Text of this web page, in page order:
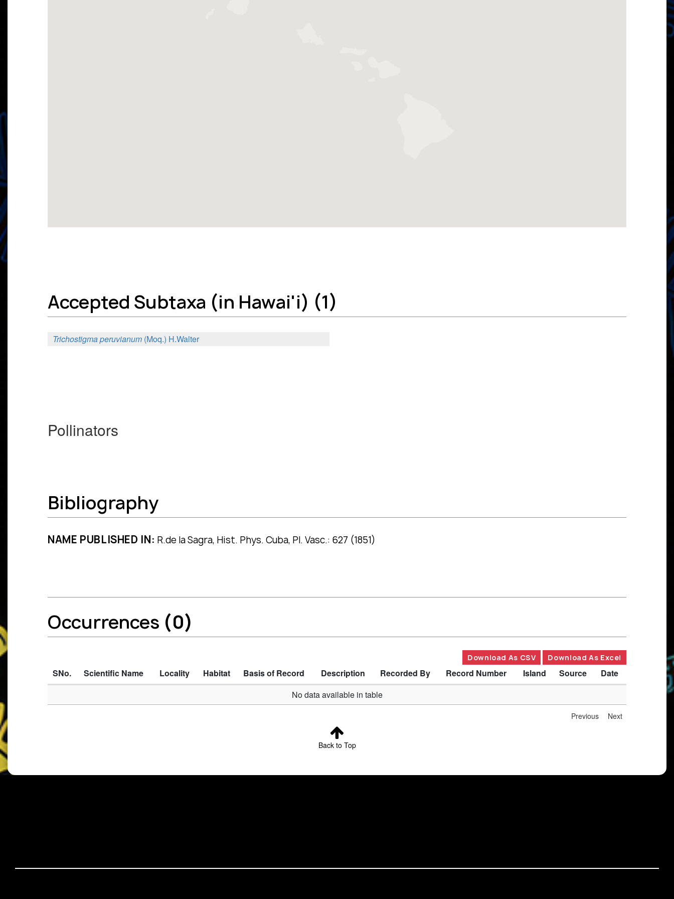
Accepted Subtaxa (in Hawai'i) (1)
Trichostigma peruvianum (Moq.) H.Walter
Pollinators
Bibliography
NAME PUBLISHED IN: R.de la Sagra, Hist. Phys. Cuba, Pl. Vasc.: 627 (1851)
Occurrences (0)
Download As CSV Download As Excel
SNo. Scientific Name Locality Habitat Basis of Record Description Recorded By Record Number Island Source
Date
No data available in table
Previous Next
Back to Top